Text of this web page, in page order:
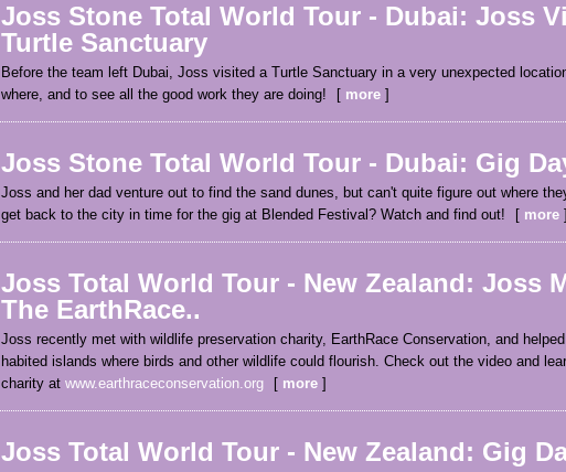
Joss Stone Total World Tour - Dubai: Joss
Turtle Sanctuary
Before the team left Dubai, Joss visited a Turtle Sanctuary in a very unexpected
where, and to see all the good work they are doing!
more
Joss Stone Total World Tour - Dubai: Gig
Joss and her dad venture out to find the sand dunes, but can't quite figure out where
get back to the city in time for the gig at Blended Festival? Watch and find out!
more
Joss Total World Tour - New Zealand: Joss
The EarthRace..
Joss recently met with wildlife preservation charity, EarthRace Conservation, and
habited islands where birds and other wildlife could flourish. Check out the video and
charity at www.earthraceconservation.org more
Joss Total World Tour - New Zealand: Gig